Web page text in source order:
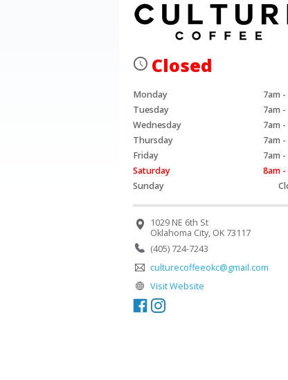
Closed
Monday
7am
Tuesday
7am
Wednesday
7am
Thursday
7am
Friday
7am
Saturday
8am
Sunday
1029 NE 6th St
Oklahoma City, OK 73117
(405) 724-7243
culturecoffeeokc@gmail.com
Visit Website